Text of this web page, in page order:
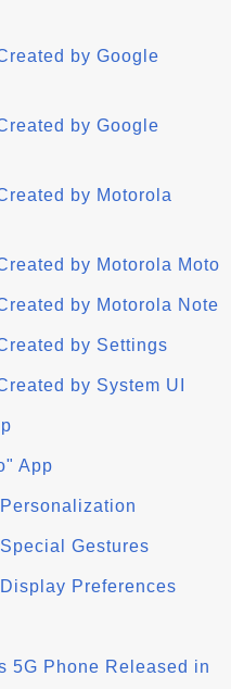
by Google
by Google
by Motorola
by Motorola Moto
by Motorola Note
by Settings
by System UI
App
Gestures
Preferences
5G Phone Released in